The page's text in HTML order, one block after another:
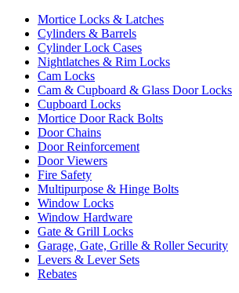
Mortice Locks & Latches
Cylinders & Barrels
Cylinder Lock Cases
Nightlatches & Rim Locks
Cam Locks
Cam & Cupboard & Glass Door Locks
Cupboard Locks
Mortice Door Rack Bolts
Door Chains
Door Reinforcement
Door Viewers
Fire Safety
Multipurpose & Hinge Bolts
Window Locks
Window Hardware
Gate & Grill Locks
Garage, Gate, Grille & Roller Security
Levers & Lever Sets
Rebates